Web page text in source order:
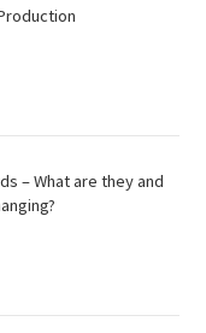
– What are they and